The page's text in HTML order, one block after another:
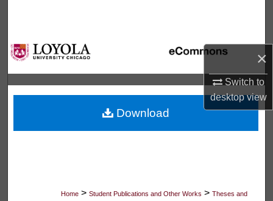
×
Switch to
desktopview
Browse Collections
My Account
About
Digital Commons Network™
Home > Student Publications and Other Works > Theses and
Download